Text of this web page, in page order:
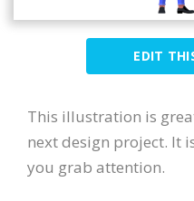
EDIT
This illustration is
next design project. It
you grab attention.